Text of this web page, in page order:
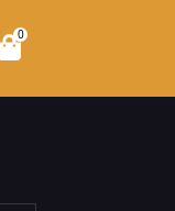
0